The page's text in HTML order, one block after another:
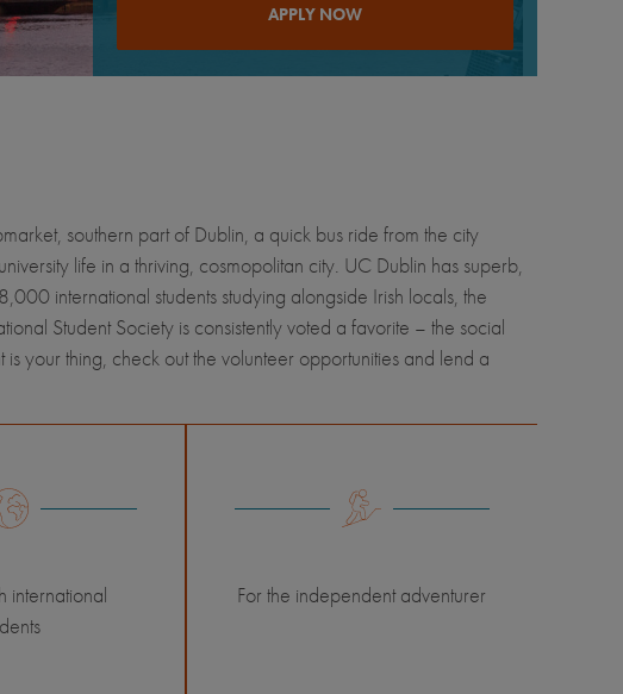
APPLY NOW
southern part of Dublin, a quick bus ride from the city
life in a thriving, cosmopolitan city. UC Dublin has superb,
international students studying alongside Irish locals, the
Student Society is consistently voted a favorite – the social
your thing, check out the volunteer opportunities and lend a
international
For the independent adventurer